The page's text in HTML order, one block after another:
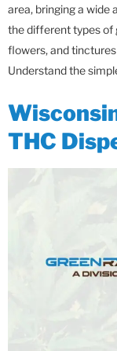
area, bringing a wide
the different types of
flowers, and
Understand the
THC